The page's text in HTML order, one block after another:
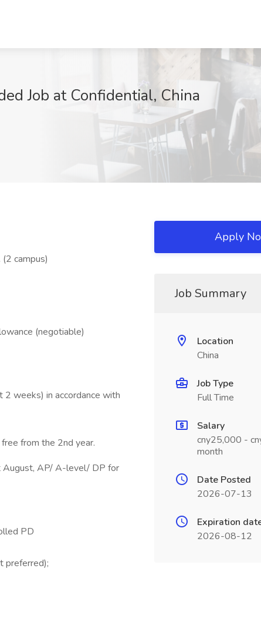
Job at Confidential, China
campus)
(negotiable)
2 weeks) in accordance with
from the 2nd year.
August, AP/ A-level/ DP for
PD
preferred);
Apply
Job Summary
Location
China
Job Type
Full Time
Salary
cny25,000 -
month
Date Posted
2026-07-13
Expiration
2026-08-12